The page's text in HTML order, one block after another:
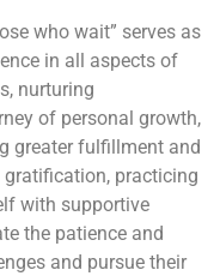
who wait” serves as
in all aspects of
nurturing
of personal growth,
greater fulfillment and
gratification, practicing
with supportive
the patience and
and pursue their